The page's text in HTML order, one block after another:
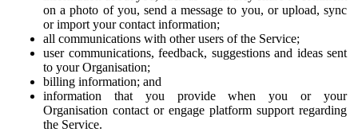
on a photo of you, send a message to you, or upload, sync
or import your contact information;
all communications with other users of the Service;
user communications, feedback, suggestions and ideas sent
to your Organisation;
billing information; and
information that you provide when you or your
Organisation contact or engage platform support regarding
the Service.